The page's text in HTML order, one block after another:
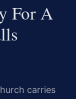
For A
carries